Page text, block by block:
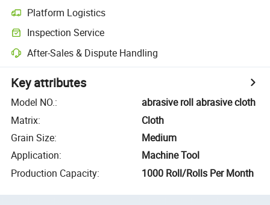
Platform Logistics
Inspection Service
After-Sales & Dispute Handling
Key attributes
Model NO.:
abrasive roll abrasive cloth
Matrix:
Cloth
Grain Size:
Medium
Application:
Machine Tool
Production Capacity: 1000 Roll/Rolls Per Month